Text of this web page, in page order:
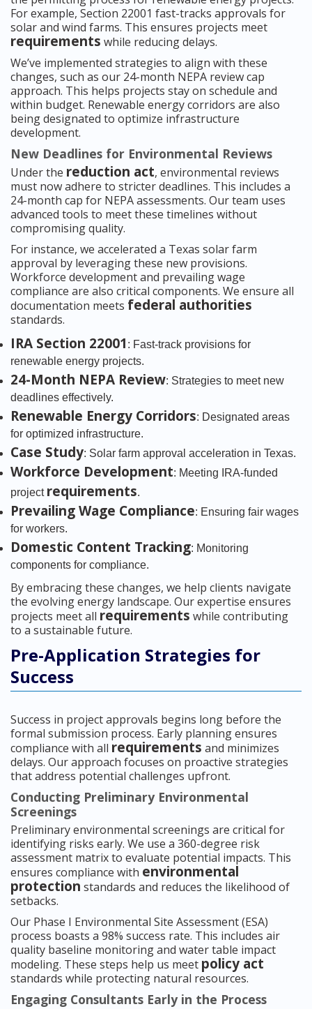
For example, Section 22001 fast-tracks approvals for
solar and wind farms. This ensures projects meet
requirements while reducing delays.
We’ve implemented strategies to align with these
changes, such as our 24-month NEPA review cap
approach. This helps projects stay on schedule and
within budget. Renewable energy corridors are also
being designated to optimize infrastructure
development.
New Deadlines for Environmental Reviews
Under the reduction act, environmental reviews
must now adhere to stricter deadlines. This includes a
24-month cap for NEPA assessments. Our team uses
advanced tools to meet these timelines without
compromising quality.
For instance, we accelerated a Texas solar farm
approval by leveraging these new provisions.
Workforce development and prevailing wage
compliance are also critical components. We ensure all
documentation meets federal authorities
standards.
IRA Section 22001 : Fast-track provisions for
renewable energy projects.
24-Month NEPA Review: Strategies to meet new
deadlines effectively.
Renewable Energy Corridors: Designated areas
for optimized infrastructure.
Case Study: Solar farm approval acceleration in Texas.
Workforce Development: Meeting IRA-funded
project requirements.
Prevailing Wage Compliance: Ensuring fair wages
for workers.
Domestic Content Tracking: Monitoring
components for compliance.
By embracing these changes, we help clients navigate
the evolving energy landscape. Our expertise ensures
projects meet all requirements while contributing
to a sustainable future.
Pre-Application Strategies for
Success
Success in project approvals begins long before the
formal submission process. Early planning ensures
compliance with all requirements and minimizes
delays. Our approach focuses on proactive strategies
that address potential challenges upfront.
Conducting Preliminary Environmental
Screenings
Preliminary environmental screenings are critical for
identifying risks early. We use a 360-degree risk
assessment matrix to evaluate potential impacts. This
ensures compliance with environmental
protection standards and reduces the likelihood of
setbacks.
Our Phase I Environmental Site Assessment (ESA)
process boasts a 98% success rate. This includes air
quality baseline monitoring and water table impact
modeling. These steps help us meet policy act
standards while protecting natural resources.
Engaging Consultants Early in the Process